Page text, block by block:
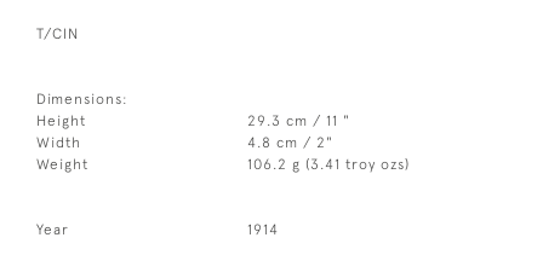
T/CIN
Dimensions:
Height
29.3 cm / 11 "
Width
4.8 cm / 2"
Weight
106.2 g (3.41 troy ozs)
Year 1914